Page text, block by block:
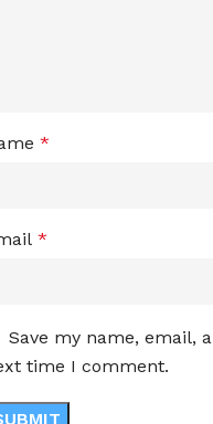
*
*
Save my name, email,
time I comment.